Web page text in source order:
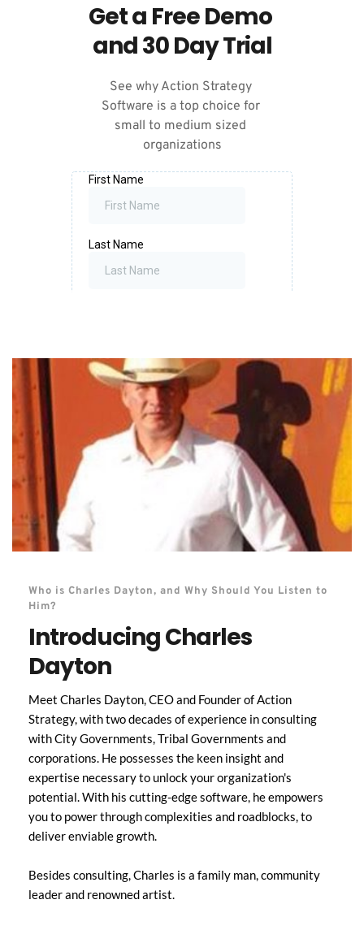
Get a Free Demo
and 30 Day Trial
See why Action Strategy
Software is a top choice for
small to medium sized
organizations
Who is Charles Dayton, and Why Should You Listen to
Him?
Introducing Charles
Dayton
Meet Charles Dayton, CEO and Founder of Action
Strategy, with two decades of experience in consulting
with City Governments, Tribal Governments and
corporations. He possesses the keen insight and
expertise necessary to unlock your organization's
potential. With his cutting-edge software, he empowers
you to power through complexities and roadblocks, to
deliver enviable growth.
Besides consulting, Charles is a family man, community
leader and renowned artist.